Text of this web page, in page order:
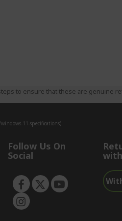
to ensure that these are genuine
11-specifications).
Follow Us On
Social